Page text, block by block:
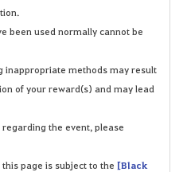
been used normally cannot be
inappropriate methods may result
of your reward(s) and may lead
the event, please
page is subject to the [Black